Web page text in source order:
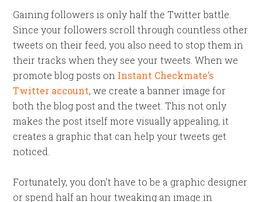
Gaining followers is only half the Twitter battle.
Since your followers scroll through countless other
tweets on their feed, you also need to stop them in
their tracks when they see your tweets. When we
promote blog posts on Instant Checkmate’s
Twitter account, we create a banner image for
both the blog post and the tweet. This not only
makes the post itself more visually appealing, it
creates a graphic that can help your tweets get
noticed.
Fortunately, you don’t have to be a graphic designer
or spend half an hour tweaking an image in